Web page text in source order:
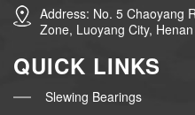
Address: No. 5 Chaoyang
Zone, Luoyang City,
QUICK LINKS
Slewing Bearings